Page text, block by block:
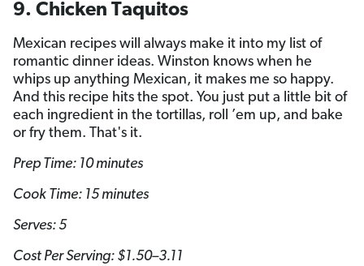
9. Chicken Taquitos
Mexican recipes will always make it into my list of
romantic dinner ideas. Winston knows when he
whips up anything Mexican, it makes me so happy.
And this recipe hits the spot. You just put a little bit of
each ingredient in the tortillas, roll ’em up, and bake
or fry them. That's it.
Prep Time: 10 minutes
Cook Time: 15 minutes
Serves: 5­­
Cost Per Serving: $1.50–3.11